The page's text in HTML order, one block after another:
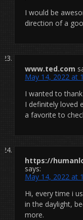
I would be
direction of a
www.ted.com
May 14, 2022 at
I wanted to
I definitely loved
a favorite to
https://
says:
May 14, 2022 at
Hi, every time i
in the daylight,
more.